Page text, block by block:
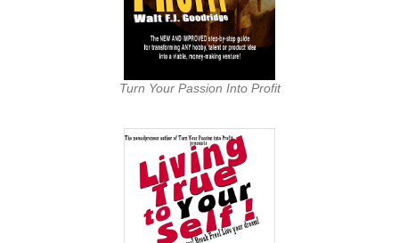
Turn Your Passion Into Profit